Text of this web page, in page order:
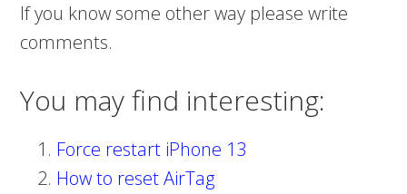
If you know some other way please write
comments.
You may find interesting:
Force restart iPhone 13
How to reset AirTag